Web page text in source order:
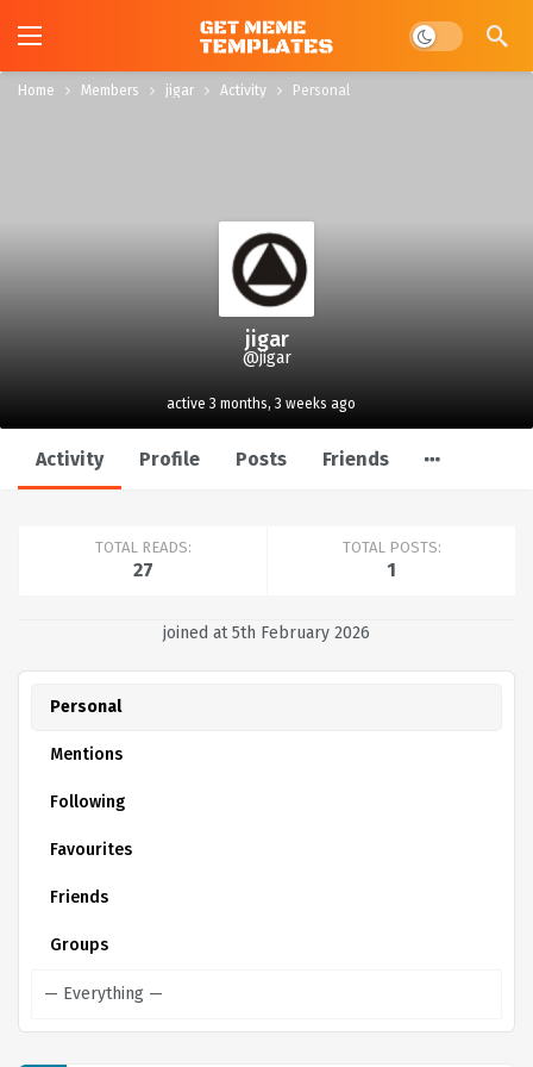
Dark mode
Home Members jigar Activity Personal
jigar
@jigar
active 3 months, 3 weeks ago
Activity Profile Posts Friends
TOTAL READS:
27
TOTAL POSTS:
1
joined at 5th February 2026
Personal
Mentions
Following
Favourites
Friends
Groups